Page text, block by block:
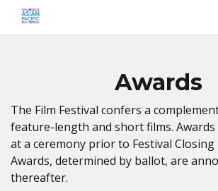
Awards
The Film Festival confers a
feature-length and short films.
at a ceremony prior to Festival Closing
Awards, determined by ballot, are
thereafter.